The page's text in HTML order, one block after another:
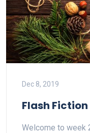
Dec 8, 2019
Flash Fiction
Welcome to week